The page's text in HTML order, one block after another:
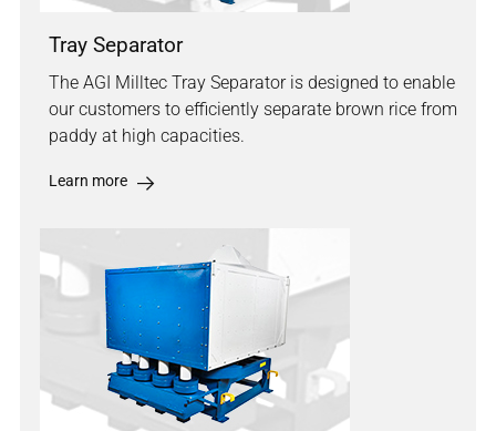
Tray Separator
The AGI Milltec Tray Separator is designed to enable
our customers to efficiently separate brown rice from
paddy at high capacities.
Learn more